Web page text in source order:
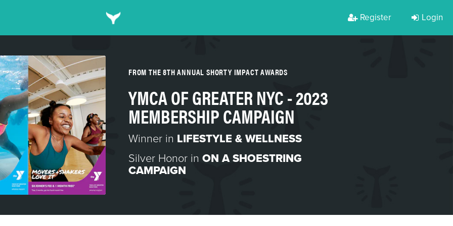
Register Login
FROM THE 8TH ANNUAL SHORTY IMPACT AWARDS
YMCA OF GREATER NYC - 2023
MEMBERSHIP CAMPAIGN
Winner in LIFESTYLE & WELLNESS
Silver Honor in ON A SHOESTRING
CAMPAIGN